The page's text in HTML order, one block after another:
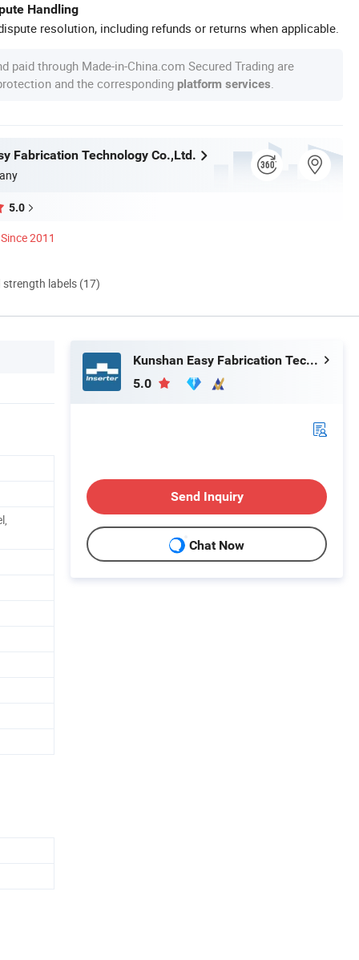
Handling
resolution, including refunds or returns when applicable.
paid through Made-in-China.com Secured Trading are
and the corresponding platform services
Fabrication Technology Co.,Ltd.
5.0
Since 2011
strength labels (17)
Kunshan Easy Fabrication Technology Co.,Ltd.
5.0
Send Inquiry
Chat Now